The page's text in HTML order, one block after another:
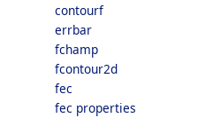
contourf
errbar
fchamp
fcontour2d
fec
fec properties